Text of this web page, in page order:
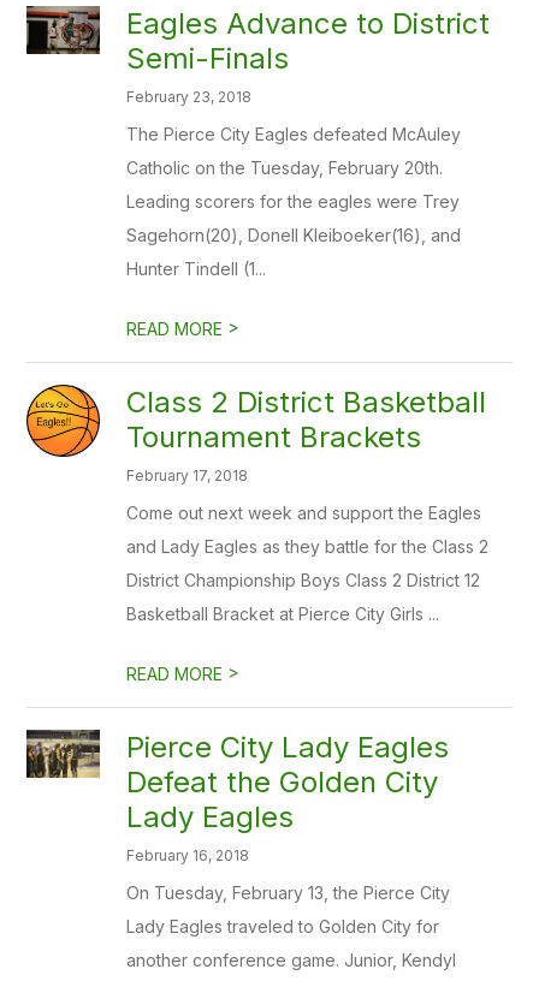
Eagles Advance to District
Semi-Finals
February 23, 2018
The Pierce City Eagles defeated McAuley
Catholic on the Tuesday, February 20th.
Leading scorers for the eagles were Trey
Sagehorn(20), Donell Kleiboeker(16), and
Hunter Tindell (1...
READ MORE >
Class 2 District Basketball
Tournament Brackets
February 17, 2018
Come out next week and support the Eagles
and Lady Eagles as they battle for the Class 2
District Championship Boys Class 2 District 12
Basketball Bracket at Pierce City Girls ...
READ MORE >
Pierce City Lady Eagles
Defeat the Golden City
Lady Eagles
February 16, 2018
On Tuesday, February 13, the Pierce City
Lady Eagles traveled to Golden City for
another conference game. Junior, Kendyl